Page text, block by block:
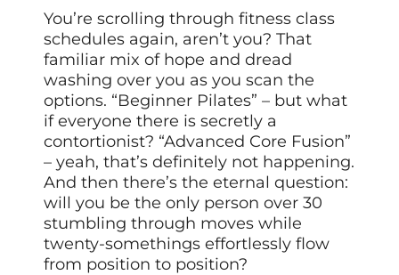
You’re scrolling through fitness class
schedules again, aren’t you? That
familiar mix of hope and dread
washing over you as you scan the
options. “Beginner Pilates” – but what
if everyone there is secretly a
contortionist? “Advanced Core Fusion”
– yeah, that’s definitely not happening.
And then there’s the eternal question:
will you be the only person over 30
stumbling through moves while
twenty-somethings effortlessly flow
from position to position?